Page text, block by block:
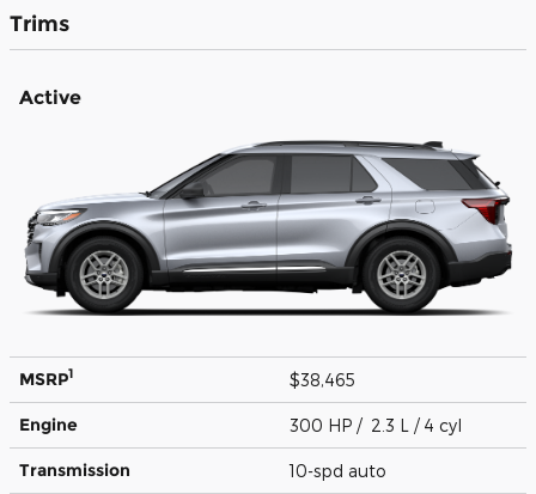
Trims
Active
MSRP1 $38,465
Engine 300 HP / 2.3 L / 4 cyl
Transmission 10-spd auto